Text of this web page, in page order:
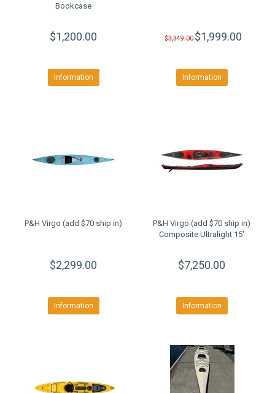
Bookcase
$1,200.00
Information
$3,349.00$1,999.00
Information
P&H Virgo (add $70 ship in)
$2,299.00
Information
P&H Virgo (add $70 ship in)
Composite Ultralight 15'
$7,250.00
Information